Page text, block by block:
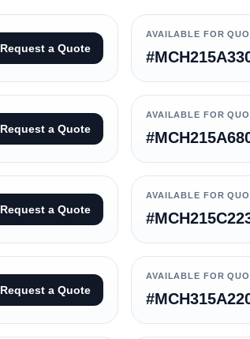
Request a Quote
AVAILABLE FOR
Request a Quote
AVAILABLE FOR
Request a Quote
AVAILABLE FOR
Request a Quote
AVAILABLE FOR